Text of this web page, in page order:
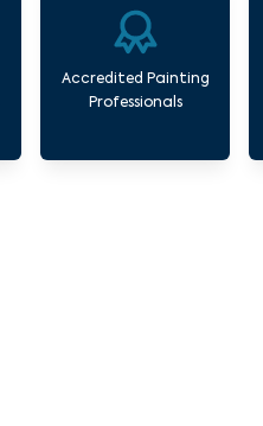
Accredited Painting
Professionals